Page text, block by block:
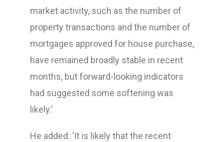
market activity, such as the number of
property transactions and the number of
mortgages approved for house purchase,
have remained broadly stable in recent
months, but forward-looking indicators
had suggested some softening was
likely.’
He added: ‘It is likely that the recent